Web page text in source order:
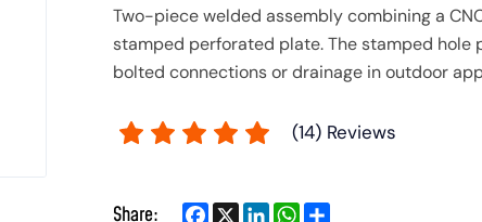
Two-piece welded assembly combining a
stamped perforated plate. The stamped hole
bolted connections or drainage in outdoor
(14) Reviews
Share: Facebook
X LinkedInWhatsApp
Share